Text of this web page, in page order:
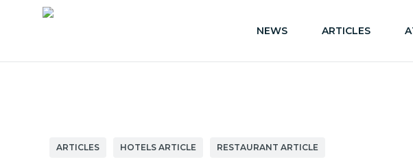
NEWS ARTICLES
ARTICLES HOTELS ARTICLE RESTAURANT ARTICLE